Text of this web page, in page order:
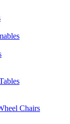
Chairs